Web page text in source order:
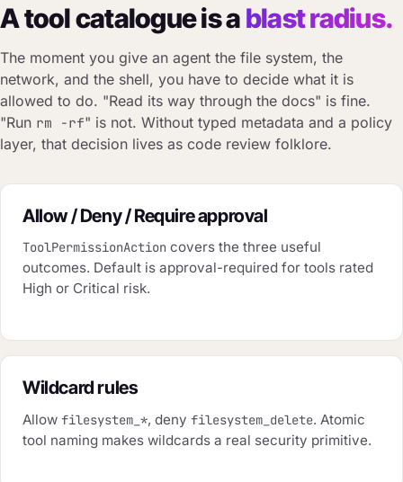
A tool catalogue is ablast radius.
The moment you give an agent the file system, the
network, and the shell, you have to decide what it is
allowed to do. "Read its way through the docs" is fine.
"Run rm -rf" is not. Without typed metadata and a policy
layer, that decision lives as code review folklore.
Allow / Deny / Require approval
ToolPermissionAction covers the three useful
outcomes. Default is approval-required for tools rated
High or Critical risk.
Wildcard rules
Allow filesystem_*, deny filesystem_delete. Atomic
tool naming makes wildcards a real security primitive.